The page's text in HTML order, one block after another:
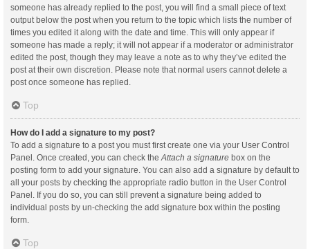
someone has already replied to the post, you will find a small piece of text
output below the post when you return to the topic which lists the number of
times you edited it along with the date and time. This will only appear if
someone has made a reply; it will not appear if a moderator or administrator
edited the post, though they may leave a note as to why they’ve edited the
post at their own discretion. Please note that normal users cannot delete a
post once someone has replied.
Top
How do I add a signature to my post?
To add a signature to a post you must first create one via your User Control
Panel. Once created, you can check the Attach a signature box on the
posting form to add your signature. You can also add a signature by default to
all your posts by checking the appropriate radio button in the User Control
Panel. If you do so, you can still prevent a signature being added to
individual posts by un-checking the add signature box within the posting
form.
Top